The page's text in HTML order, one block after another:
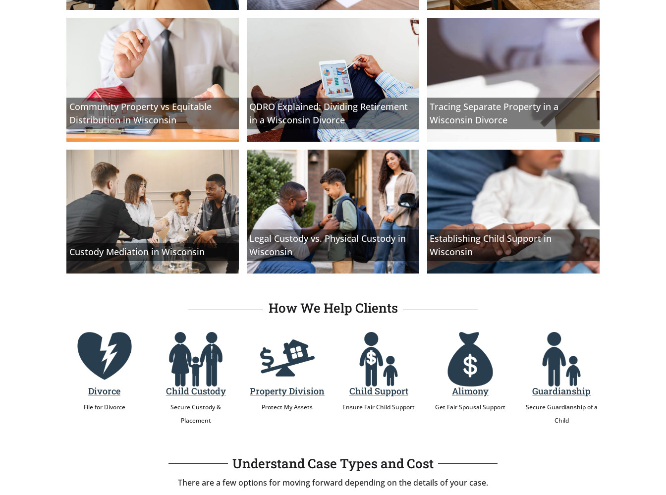
Community Property vs Equitable
Distribution in Wisconsin
QDRO Explained: Dividing Retirement
in a Wisconsin Divorce
Tracing Separate Property in a
Wisconsin Divorce
Custody Mediation in Wisconsin
Legal Custody vs. Physical Custody in
Wisconsin
Establishing Child Support in
Wisconsin
How We Help Clients
Divorce
File for Divorce
Child Custody
Secure Custody &
Placement
Property Division
Protect My Assets
Child Support
Ensure Fair Child Support
Alimony
Get Fair Spousal Support
Guardianship
Secure Guardianship of a
Child
Understand Case Types and Cost
There are a few options for moving forward depending on the details of your case.